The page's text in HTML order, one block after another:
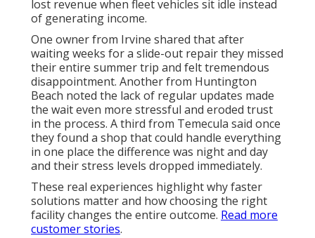
lost revenue when fleet vehicles sit idle instead
of generating income.
One owner from Irvine shared that after
waiting weeks for a slide-out repair they missed
their entire summer trip and felt tremendous
disappointment. Another from Huntington
Beach noted the lack of regular updates made
the wait even more stressful and eroded trust
in the process. A third from Temecula said once
they found a shop that could handle everything
in one place the difference was night and day
and their stress levels dropped immediately.
These real experiences highlight why faster
solutions matter and how choosing the right
facility changes the entire outcome. Read more
customer stories.